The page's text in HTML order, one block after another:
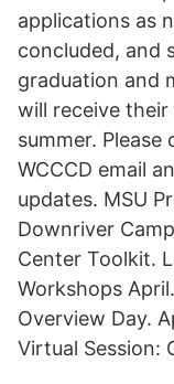
applications as
concluded, and
graduation and
will receive their
summer.
WCCCD email
updates. MSU
Downriver
Center Toolkit.
Workshops
Overview Day.
Virtual Session: